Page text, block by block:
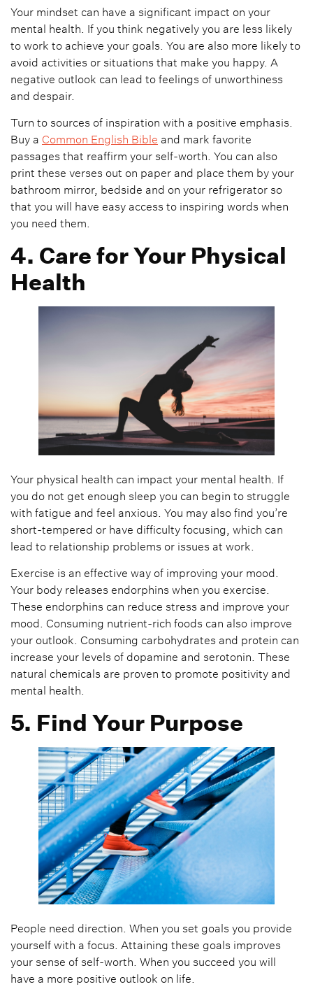
Your mindset can have a significant impact on your
mental health. If you think negatively you are less likely
to work to achieve your goals. You are also more likely to
avoid activities or situations that make you happy. A
negative outlook can lead to feelings of unworthiness
and despair.
Turn to sources of inspiration with a positive emphasis.
Buy a Common English Bible and mark favorite
passages that reaffirm your self-worth. You can also
print these verses out on paper and place them by your
bathroom mirror, bedside and on your refrigerator so
that you will have easy access to inspiring words when
you need them.
4. Care for Your Physical
Health
Your physical health can impact your mental health. If
you do not get enough sleep you can begin to struggle
with fatigue and feel anxious. You may also find you’re
short-tempered or have difficulty focusing, which can
lead to relationship problems or issues at work.
Exercise is an effective way of improving your mood.
Your body releases endorphins when you exercise.
These endorphins can reduce stress and improve your
mood. Consuming nutrient-rich foods can also improve
your outlook. Consuming carbohydrates and protein can
increase your levels of dopamine and serotonin. These
natural chemicals are proven to promote positivity and
mental health.
5. Find Your Purpose
People need direction. When you set goals you provide
yourself with a focus. Attaining these goals improves
your sense of self-worth. When you succeed you will
have a more positive outlook on life.